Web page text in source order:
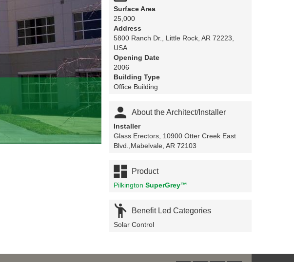
Surface Area
25,000
Address
5800 Ranch Dr., Little Rock, AR 72223,
USA
Opening Date
2006
Building Type
Office Building
 About the Architect/Installer
Installer
Glass Erectors, 10900 Otter Creek East
Blvd.,Mabelvale, AR 72103
 Product
Pilkington SuperGrey™
 Benefit Led Categories
Solar Control